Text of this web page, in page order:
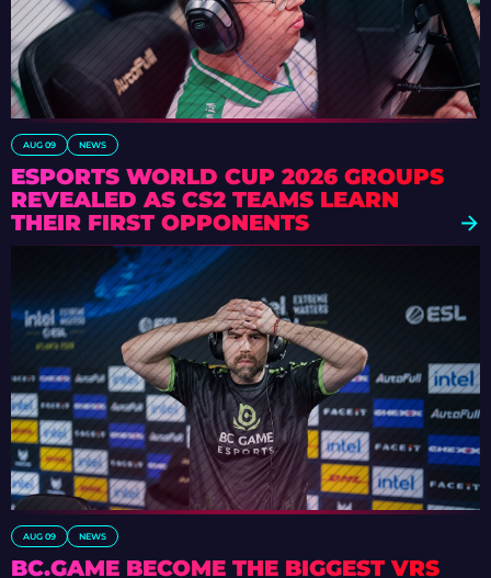
AUG 09 NEWS
ESPORTS WORLD CUP 2026 GROUPS
REVEALED AS CS2 TEAMS LEARN
THEIR FIRST OPPONENTS
AUG 09 NEWS
BC.GAME BECOME THE BIGGEST VRS